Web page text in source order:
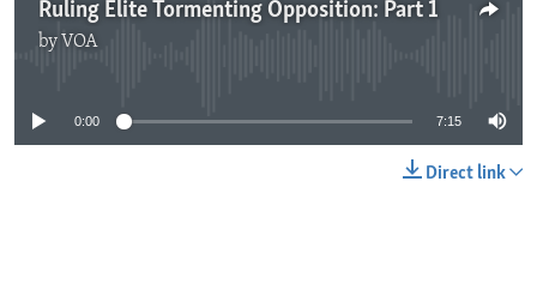
Ruling Elite Tormenting Opposition: Part 1
by VOA
0:00 7:15
Direct link